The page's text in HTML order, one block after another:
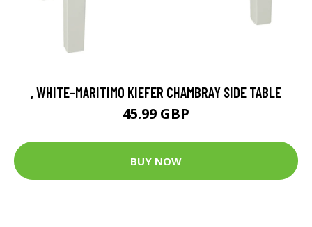
, WHITE-MARITIMO KIEFER CHAMBRAY SIDE TABLE
45.99 GBP
BUY NOW